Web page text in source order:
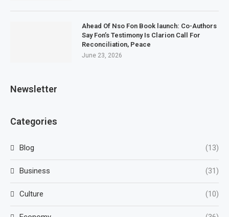
Ahead Of Nso Fon Book launch: Co-Authors
Say Fon’s Testimony Is Clarion Call For
Reconciliation, Peace
June 23, 2026
Newsletter
Categories
Blog (13)
Business (31)
Culture (10)